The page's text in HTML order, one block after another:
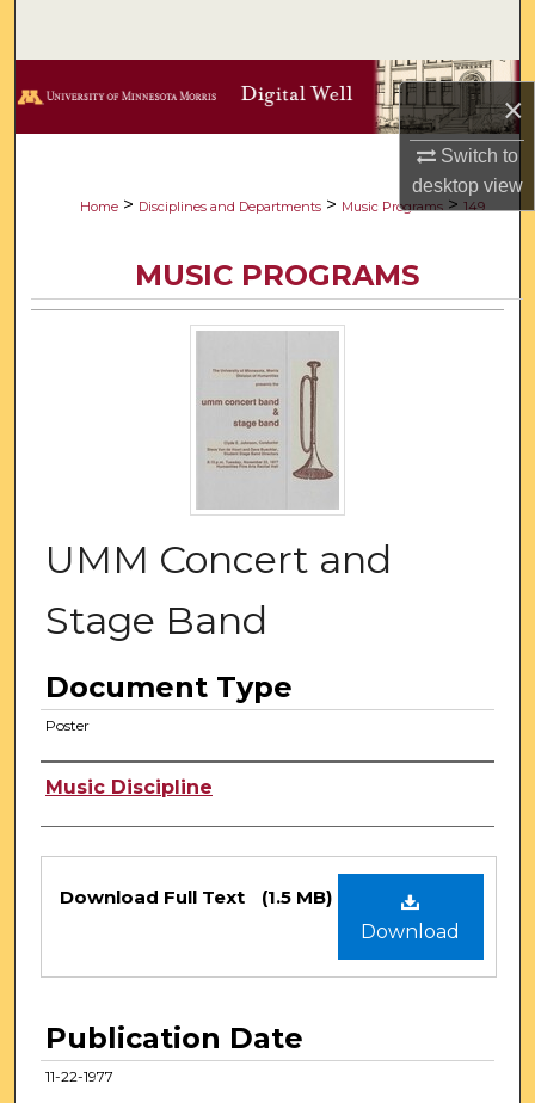
×
Switch to
desktopview
Browse Collections
About
Digital Commons Network™
Home > Disciplines and Departments > Music Programs > 149
MUSIC PROGRAMS
UMM Concert and
Stage Band
Document Type
Poster
Authors
Music Discipline
Files
Download
Download Full Text (1.5 MB)
Publication Date
11-22-1977